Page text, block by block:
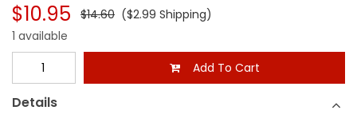
$10.95 $14.60 ($2.99 Shipping)
1 available
Add To Cart
Details